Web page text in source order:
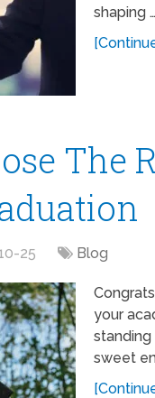
shaping …
The
25 Blog
your
sweet